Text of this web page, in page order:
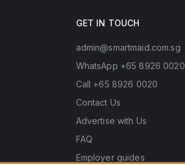
GET IN TOUCH
admin@smartmaid.com.sg
WhatsApp +65 8926 0020
Call +65 8926 0020
Contact Us
Advertise with Us
FAQ
Employer guides